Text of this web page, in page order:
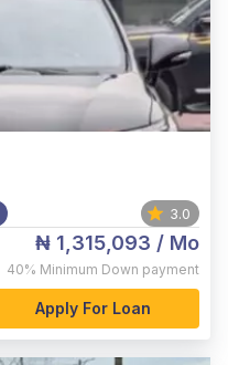
3.0
₦ 1,315,093 / Mo
40% Minimum Down payment
Apply For Loan